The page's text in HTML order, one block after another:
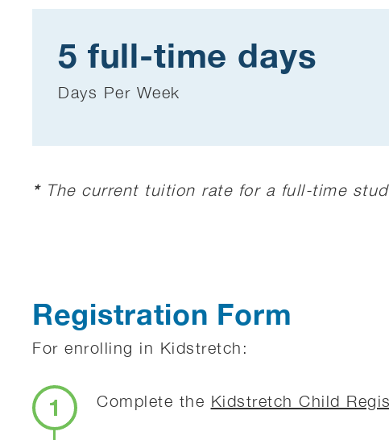
5 full-time days
Days Per Week
*The current tuition rate for a full-time
Registration Form
For enrolling in Kidstretch:
1 Complete the Kidstretch Child